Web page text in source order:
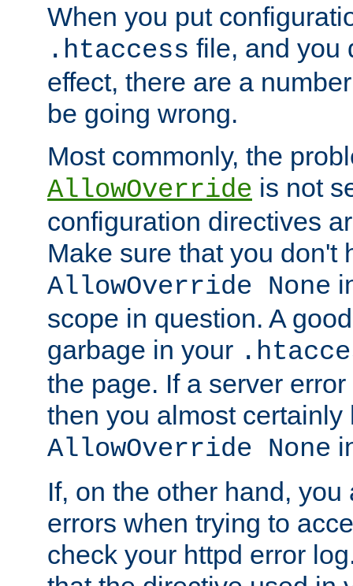
When you put
.htaccess file, and you
effect, there are a
be going wrong.
Most commonly, the
AllowOverride is not
configuration directives
Make sure that you don't
AllowOverride None
scope in question. A
garbage in your
the page. If a server
then you almost certainly
AllowOverride None
If, on the other hand,
errors when trying to
check your httpd error